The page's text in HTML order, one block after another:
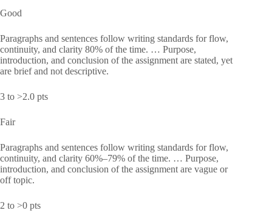
Good
Paragraphs and sentences follow writing standards for flow,
continuity, and clarity 80% of the time. … Purpose,
introduction, and conclusion of the assignment are stated, yet
are brief and not descriptive.
3 to >2.0 pts
Fair
Paragraphs and sentences follow writing standards for flow,
continuity, and clarity 60%–79% of the time. … Purpose,
introduction, and conclusion of the assignment are vague or
off topic.
2 to >0 pts